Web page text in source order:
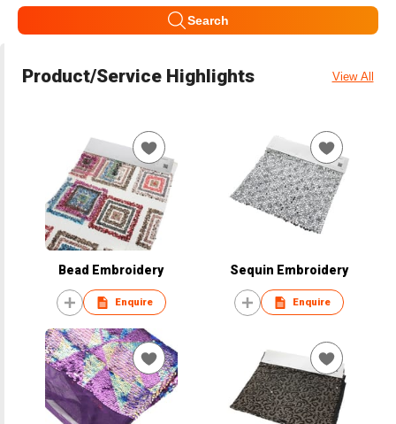
Search
Product/Service Highlights View All
Bead Embroidery
Enquire
Sequin Embroidery
Enquire